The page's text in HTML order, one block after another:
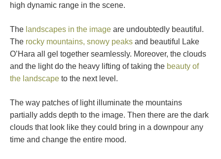
high dynamic range in the scene.
The landscapes in the image are undoubtedly beautiful.
The rocky mountains, snowy peaks and beautiful Lake
O’Hara all gel together seamlessly. Moreover, the clouds
and the light do the heavy lifting of taking the beauty of
the landscape to the next level.
The way patches of light illuminate the mountains
partially adds depth to the image. Then there are the dark
clouds that look like they could bring in a downpour any
time and change the entire mood.